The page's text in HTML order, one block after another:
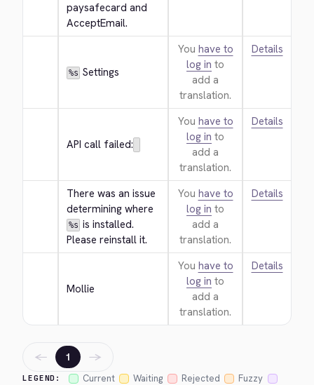
paysafecard and
AcceptEmail.
%s Settings
You have to
log in to
add a
translation.
Details
API call failed:
You have to
log in to
add a
translation.
Details
There was an issue
determining where
%s is installed.
Please reinstall it.
You have to
log in to
add a
translation.
Details
Mollie
You have to
log in to
add a
translation.
Details
LEGEND: Current Waiting Rejected
Fuzzy
← 1 →